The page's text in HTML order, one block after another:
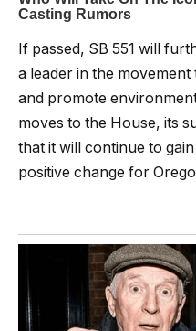
If passed, SB 551 will
a leader in the
and promote
moves to the House, its
that it will continue to
positive change for